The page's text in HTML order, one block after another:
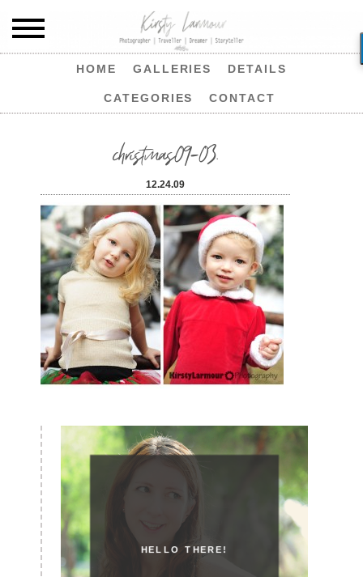
HOME GALLERIES DETAILS
CATEGORIES CONTACT
christmas09-03.
12.24.09
HELLO THERE!